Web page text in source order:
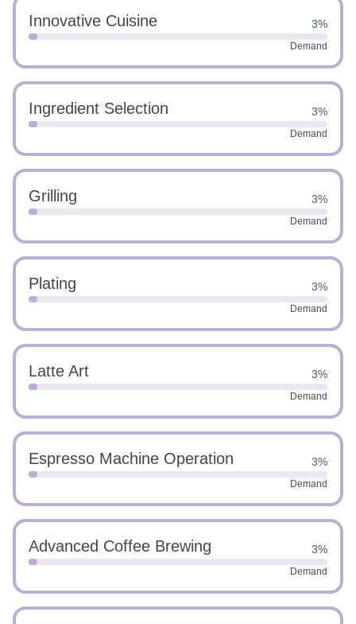
Innovative Cuisine 3%
Demand
Ingredient Selection 3%
Demand
Grilling 3%
Demand
Plating 3%
Demand
Latte Art 3%
Demand
Espresso Machine Operation 3%
Demand
Advanced Coffee Brewing 3%
Demand